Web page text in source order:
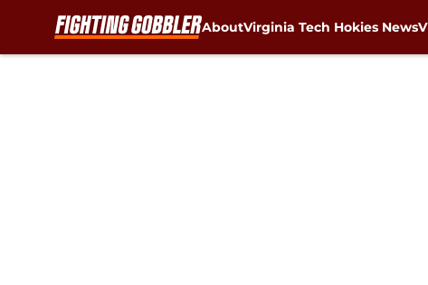
AboutVirginia Tech Hokies News